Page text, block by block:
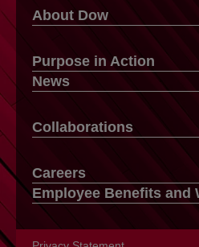
About Dow
Purpose in Action
News
Collaborations
Careers
Employee Benefits and